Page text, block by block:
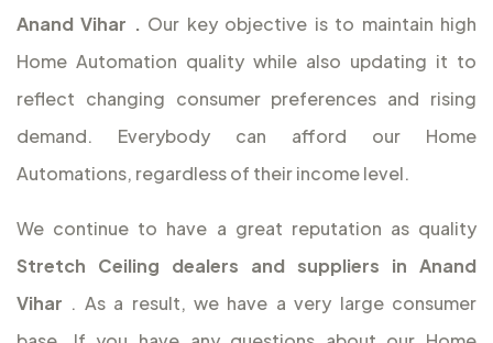
Anand Vihar . Our key objective is to maintain high
Home Automation quality while also updating it to
reflect changing consumer preferences and rising
demand. Everybody can afford our Home
Automations, regardless of their income level.
We continue to have a great reputation as quality
Stretch Ceiling dealers and suppliers in Anand
Vihar . As a result, we have a very large consumer